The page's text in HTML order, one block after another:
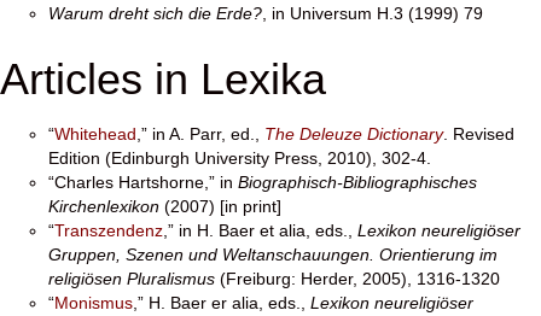
Warum dreht sich die Erde? , in Universum H.3 (1999) 79
Articles in Lexika
“Whitehead ,” in A. Parr, ed., The Deleuze Dictionary. Revised
Edition (Edinburgh University Press, 2010), 302-4.
“Charles Hartshorne,” in Biographisch-Bibliographisches
Kirchenlexikon (2007) [in print]
“Transzendenz ,” in H. Baer et alia, eds., Lexikon neureligiöser
Gruppen, Szenen und Weltanschauungen. Orientierung im
religiösen Pluralismus (Freiburg: Herder, 2005), 1316-1320
“Monismus ,” H. Baer er alia, eds., Lexikon neureligiöser